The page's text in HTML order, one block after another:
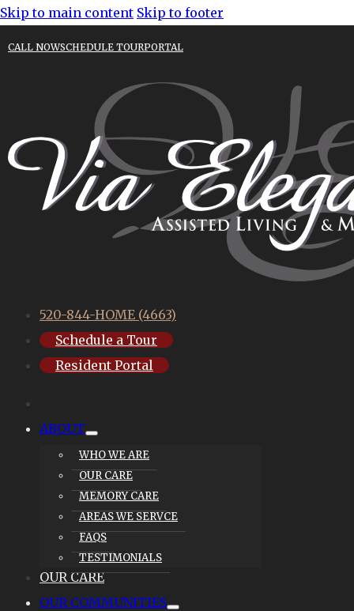
Skip to main content Skip to footer
CALL NOWSCHEDULE TOURPORTAL
520-844-HOME (4663)
Schedule a Tour
Resident Portal
ABOUT
WHO WE ARE
OUR CARE
MEMORY CARE
AREAS WE SERVCE
FAQS
TESTIMONIALS
OUR CARE
OUR COMMUNITIES